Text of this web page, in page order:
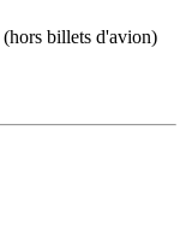
(hors billets d'avion)